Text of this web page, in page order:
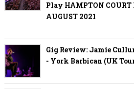
Play HAMPTON COURT
AUGUST 2021
Gig Review: Jamie
- York Barbican (UK